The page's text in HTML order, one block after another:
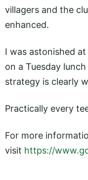
villagers and the
enhanced.
I was astonished
on a Tuesday
strategy is clearly
Practically every
For more
visit https://